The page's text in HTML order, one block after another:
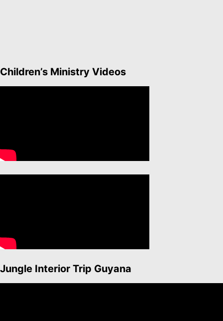
Children’s Ministry Videos
Jungle Interior Trip Guyana